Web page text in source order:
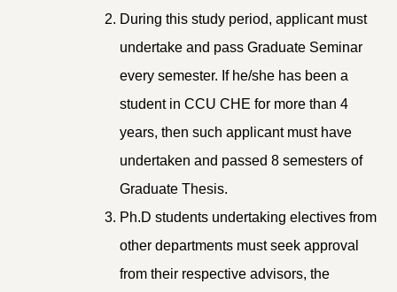
During this study period, applicant must
undertake and pass Graduate Seminar
every semester. If he/she has been a
student in CCU CHE for more than 4
years, then such applicant must have
undertaken and passed 8 semesters of
Graduate Thesis.
Ph.D students undertaking electives from
other departments must seek approval
from their respective advisors, the